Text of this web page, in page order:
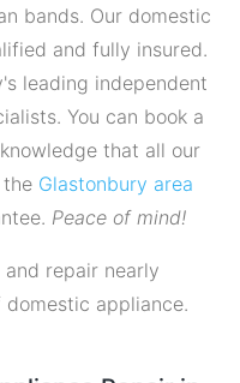
bands. Our domestic
and fully insured.
leading independent
You can book a
that all our
Glastonbury area
Peace of mind!
and repair nearly
appliance.